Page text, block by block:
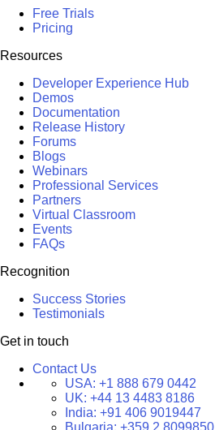
Free Trials
Pricing
Resources
Developer Experience Hub
Demos
Documentation
Release History
Forums
Blogs
Webinars
Professional Services
Partners
Virtual Classroom
Events
FAQs
Recognition
Success Stories
Testimonials
Get in touch
Contact Us
USA: +1 888 679 0442
UK: +44 13 4483 8186
India: +91 406 9019447
Bulgaria: +359 2 8099850